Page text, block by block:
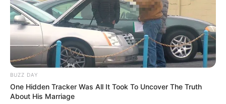
BUZZ DAY
One Hidden Tracker Was All It Took To Uncover The Truth
About His Marriage